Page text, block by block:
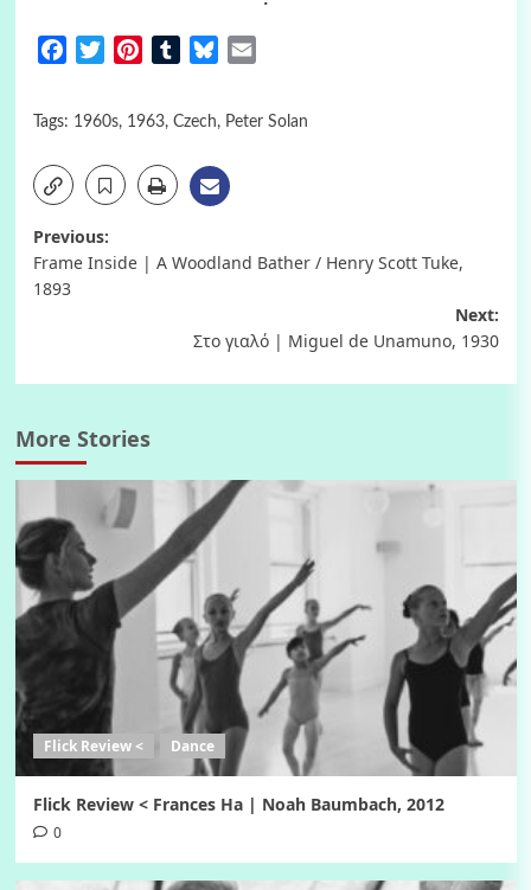
FacebookTwitterPinterestTumblrBluesky
Tags: 1960s, 1963, Czech, Peter Solan
Post
navigation
Previous:
Frame Inside | A Woodland Bather / Henry Scott Tuke,
1893
Next:
Στο γιαλό | Miguel de Unamuno, 1930
More Stories
Flick Review < Dance
Flick Review < Frances Ha | Noah Baumbach, 2012
0